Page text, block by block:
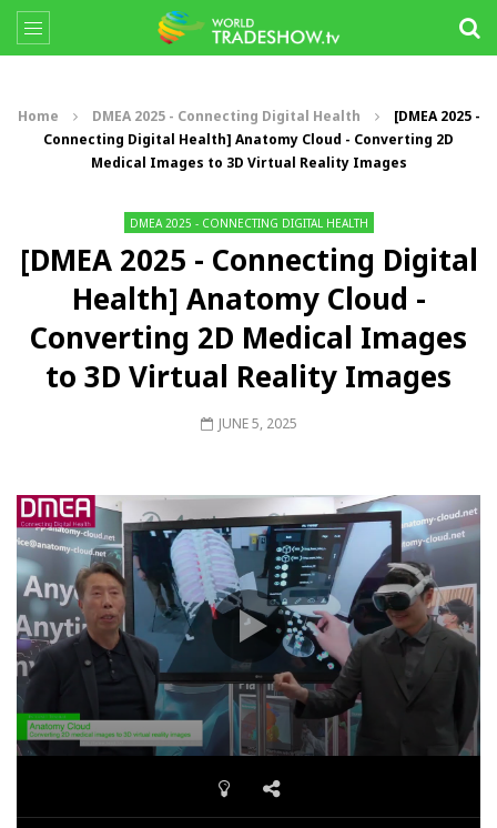
Home DMEA 2025 - Connecting Digital Health
[DMEA 2025 -
Connecting Digital Health] Anatomy Cloud - Converting 2D
Medical Images to 3D Virtual Reality Images
DMEA 2025 - CONNECTING DIGITAL HEALTH
[DMEA 2025 - Connecting Digital
Health] Anatomy Cloud -
Converting 2D Medical Images
to 3D Virtual Reality Images
JUNE 5, 2025